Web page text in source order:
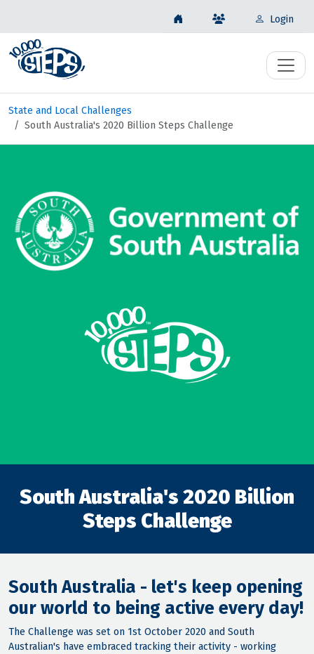
Login
State and Local Challenges
South Australia's 2020 Billion Steps Challenge
South Australia's 2020 Billion
Steps Challenge
South Australia - let's keep opening
our world to being active every day!
The Challenge was set on 1st October 2020 and South
Australian's have embraced tracking their activity - working